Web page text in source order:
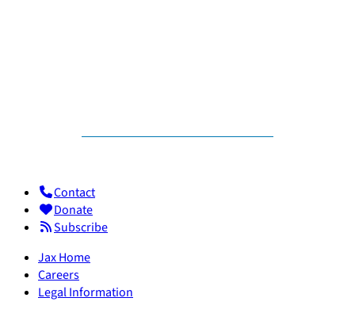
Contact
Donate
Subscribe
Jax Home
Careers
Legal Information